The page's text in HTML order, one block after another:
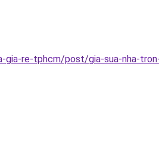
gia-re-tphcm/post/gia-sua-nha-